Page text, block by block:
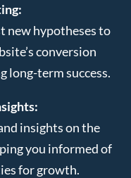
new hypotheses to
conversion
long-term success.
insights on the
you informed of
for growth.